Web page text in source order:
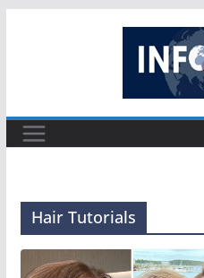
Hair Tutorials